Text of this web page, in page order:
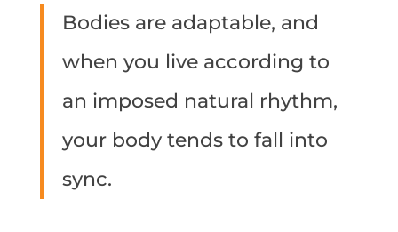
Bodies are adaptable, and
when you live according to
an imposed natural rhythm,
your body tends to fall into
sync.